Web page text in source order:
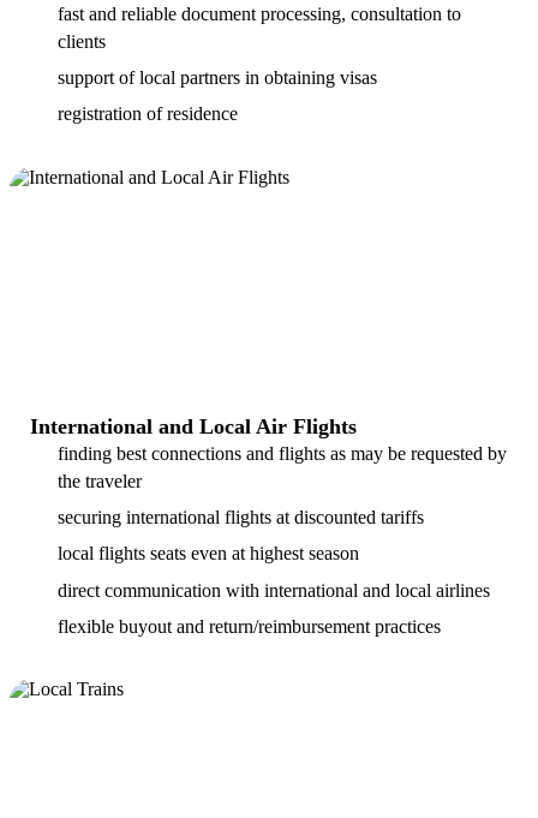
fast and reliable document processing, consultation to
clients
support of local partners in obtaining visas
registration of residence
International and Local Air Flights
finding best connections and flights as may be requested by
the traveler
securing international flights at discounted tariffs
local flights seats even at highest season
direct communication with international and local airlines
flexible buyout and return/reimbursement practices